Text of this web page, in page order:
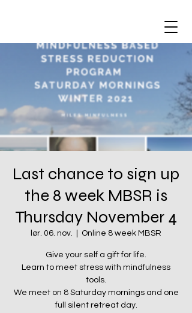
Last chance to sign up
the 8 week MBSR is
Thursday November 4
lør. 06. nov. Online 8 week MBSR
Give your self a gift for life.
Learn to meet stress with mindfulness
tools.
We meet on 8 Saturday mornings and one
full silent retreat day.